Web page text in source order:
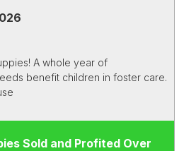
A whole year of
benefit children in foster care.
Sold and Profited Over